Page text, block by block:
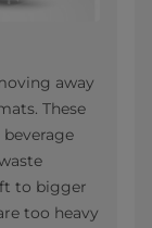
away
These
to bigger
too heavy